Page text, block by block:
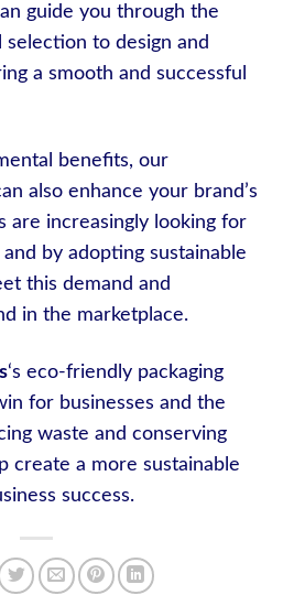
guide you through the
to design and
a smooth and successful
benefits, our
also enhance your brand’s
are increasingly looking for
by adopting sustainable
this demand and
in the marketplace.
‘s eco-friendly packaging
for businesses and the
waste and conserving
create a more sustainable
success.